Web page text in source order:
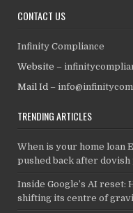
CONTACT US
Infinity Compliance
Website –
Mail Id –
TRENDING ARTICLES
When is your home loan
pushed back after dovish
Inside Google’s AI reset:
shifting its centre of